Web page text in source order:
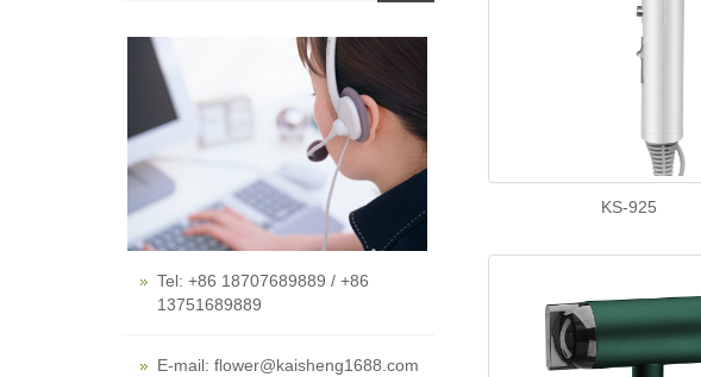
KS-925
Tel: +86 18707689889 / +86
13751689889
E-mail: flower@kaisheng1688.com